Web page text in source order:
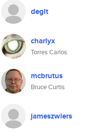
degit
charlyx
Torres Carlos
mcbrutus
Bruce Curtis
jameszwiers